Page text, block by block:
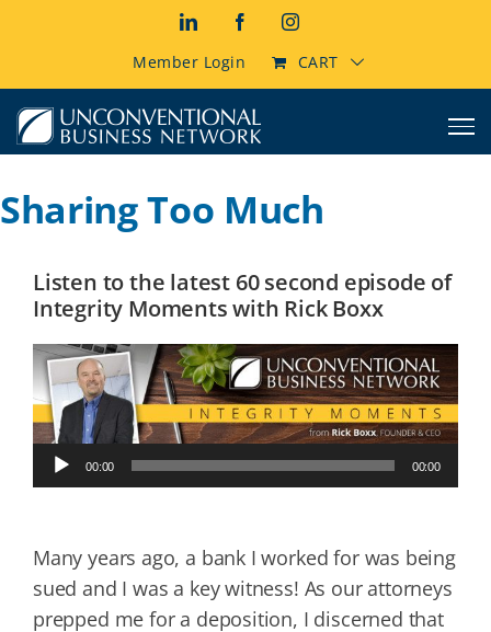
LinkedInFacebookInstagram
Member Login CART
Sharing Too Much
Listen to the latest 60 second episode of
Integrity Moments with Rick Boxx
Audio
Player
00:00 00:00
Many years ago, a bank I worked for was being
sued and I was a key witness! As our attorneys
prepped me for a deposition, I discerned that